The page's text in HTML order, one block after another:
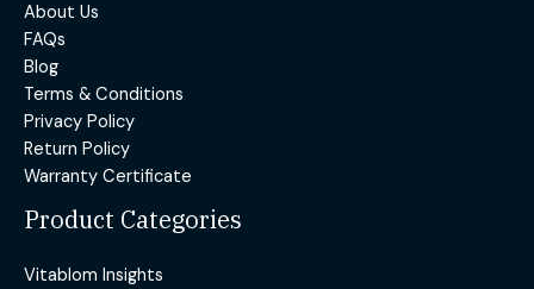
About Us
FAQs
Blog
Terms & Conditions
Privacy Policy
Return Policy
Warranty Certificate
Product Categories
Vitablom Insights